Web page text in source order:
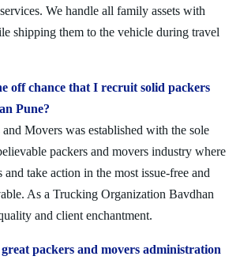
We handle all family assets with
shipping them to the vehicle during travel
off chance that I recruit solid packers
Pune?
Movers was established with the sole
packers and movers industry where
and take action in the most issue-free and
As a Trucking Organization Bavdhan
and client enchantment.
packers and movers administration